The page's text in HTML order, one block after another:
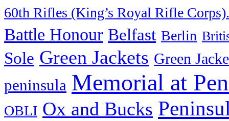
60th Rifles (King’s Royal Rifle Corps).
Battle Honour Belfast Berlin
Sole Green Jackets Green
peninsula Memorial at
OBLI Ox and Bucks